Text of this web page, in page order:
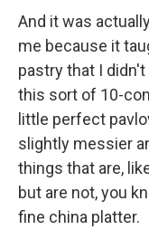
And it was
me because it
pastry that I
this sort of 10-
little perfect
slightly messier
things that are,
but are not, you
fine china platter.